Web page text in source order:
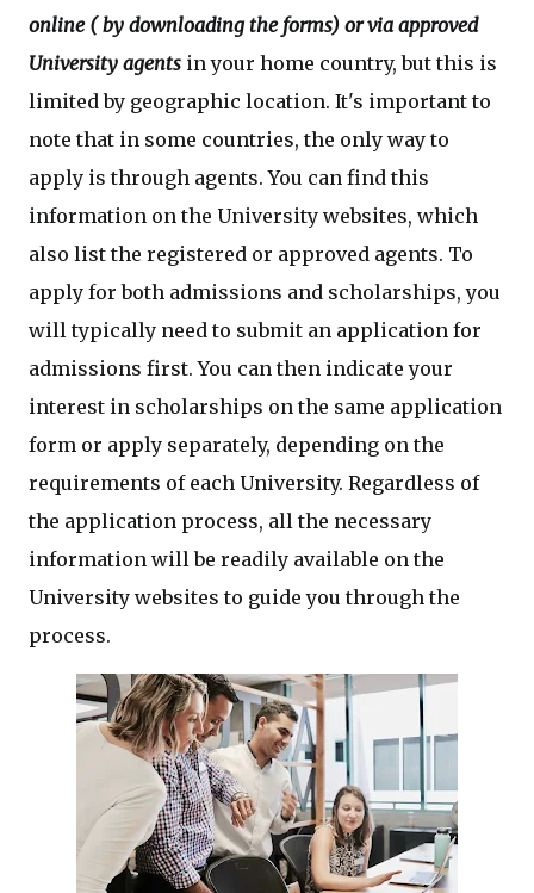
online ( by downloading the forms) or via approved
University agents in your home country, but this is
limited by geographic location. It's important to
note that in some countries, the only way to
apply is through agents. You can find this
information on the University websites, which
also list the registered or approved agents. To
apply for both admissions and scholarships, you
will typically need to submit an application for
admissions first. You can then indicate your
interest in scholarships on the same application
form or apply separately, depending on the
requirements of each University. Regardless of
the application process, all the necessary
information will be readily available on the
University websites to guide you through the
process.